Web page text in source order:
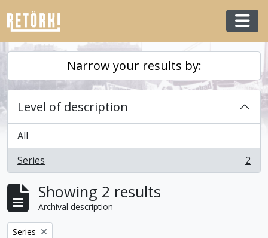
Skip to main content
Narrow your results by:
Level of description
All
Series
, 2 results 2
Showing 2 results
Archival description
Remove filter:
Series